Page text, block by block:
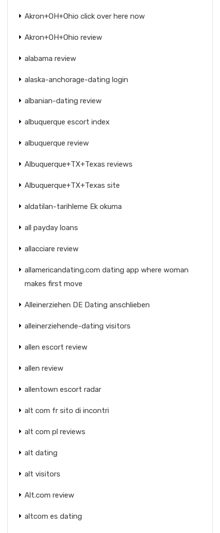
Akron+OH+Ohio click over here now
Akron+OH+Ohio review
alabama review
alaska-anchorage-dating login
albanian-dating review
albuquerque escort index
albuquerque review
Albuquerque+TX+Texas reviews
Albuquerque+TX+Texas site
aldatilan-tarihleme Ek okuma
all payday loans
allacciare review
allamericandating.com dating app where woman
makes first move
Alleinerziehen DE Dating anschlieben
alleinerziehende-dating visitors
allen escort review
allen review
allentown escort radar
alt com fr sito di incontri
alt com pl reviews
alt dating
alt visitors
Alt.com review
altcom es dating